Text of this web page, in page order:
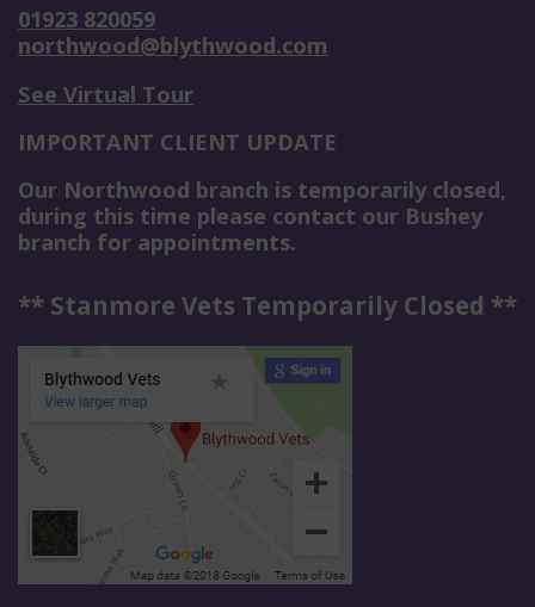
01923 820059
northwood@blythwood.com
See Virtual Tour
IMPORTANT CLIENT UPDATE
Our Northwood branch is temporarily closed,
during this time please contact our Bushey
branch for appointments.
** Stanmore Vets Temporarily Closed **